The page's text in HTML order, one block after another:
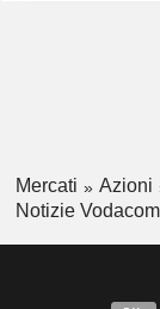
Mercati Azioni
Notizie